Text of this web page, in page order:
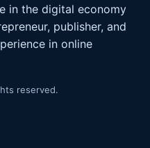
in the digital economy
publisher, and
in online
reserved.